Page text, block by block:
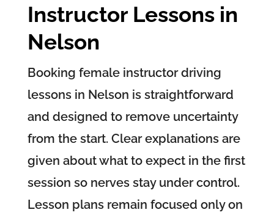
Instructor Lessons in
Nelson
Booking female instructor driving
lessons in Nelson is straightforward
and designed to remove uncertainty
from the start. Clear explanations are
given about what to expect in the first
session so nerves stay under control.
Lesson plans remain focused only on